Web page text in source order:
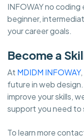
INFOWAY no
beginner,
your career goals.
Become a
At MDIDM INFOWAY
future in web
improve your skills,
support you need to
To learn more